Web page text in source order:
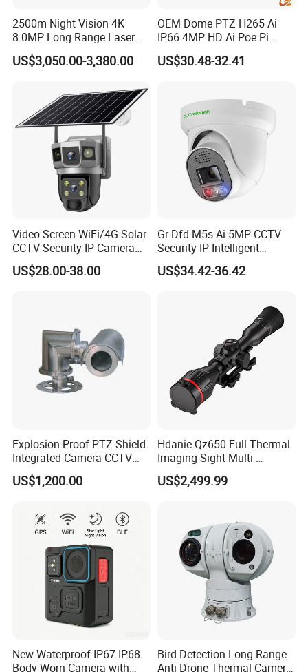
2500m Night Vision 4K
8.0MP Long Range Laser
PTZ CCTV Camera
US$3,050.00-3,380.00
OEM Dome PTZ H265 Ai
IP66 4MP HD Ai Poe Pi
Camera for Security
Monitoring, Mini Concealed
US$30.48-32.41
Video Screen WiFi/4G Solar
CCTV Security IP Camera
with Smart Light & Sound
Alarm, PIR Motion Detection
US$28.00-38.00
Gr-Dfd-M5s-Ai 5MP CCTV
Security IP Intelligent
Analysis Smart Ai Poe
Camera with NVR Face
US$34.42-36.42
Explosion-Proof PTZ Shield
Integrated Camera CCTV
Security Camera
US$1,200.00
Hdanie Qz650 Full Thermal
Imaging Sight Multi-
Functional 640*512
Resolution50mm Thermal
Monocular
US$2,499.99
New Waterproof IP67 IP68
Body Worn Camera with
Bird Detection Long Range
Anti Drone Thermal Camera